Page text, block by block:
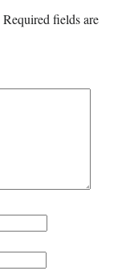
Required fields are